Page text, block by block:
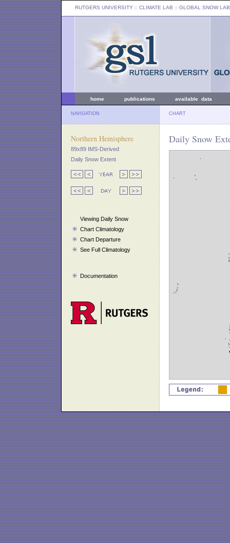
RUTGERS UNIVERSITY :: CLIMATE LAB :: GLOBAL SNOW LAB
home publications available data
NAVIGATION CHART
Northern Hemisphere
89x89 IMS-Derived
Daily Snow Extent
Viewing Daily Snow
Chart Climatology
Chart Departure
See Full Climatology
Documentation
Daily Snow